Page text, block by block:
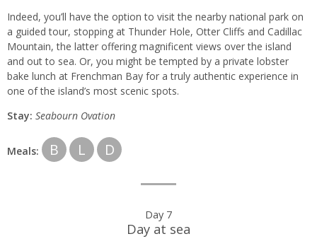
Indeed, you’ll have the option to visit the nearby national park on
a guided tour, stopping at Thunder Hole, Otter Cliffs and Cadillac
Mountain, the latter offering magnificent views over the island
and out to sea. Or, you might be tempted by a private lobster
bake lunch at Frenchman Bay for a truly authentic experience in
one of the island’s most scenic spots.
Stay: Seabourn Ovation
Meals: B L D
Day 7
Day at sea